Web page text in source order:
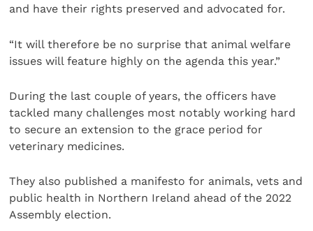
and have their rights preserved and advocated for.
“It will therefore be no surprise that animal welfare
issues will feature highly on the agenda this year.”
During the last couple of years, the officers have
tackled many challenges most notably working hard
to secure an extension to the grace period for
veterinary medicines.
They also published a manifesto for animals, vets and
public health in Northern Ireland ahead of the 2022
Assembly election.